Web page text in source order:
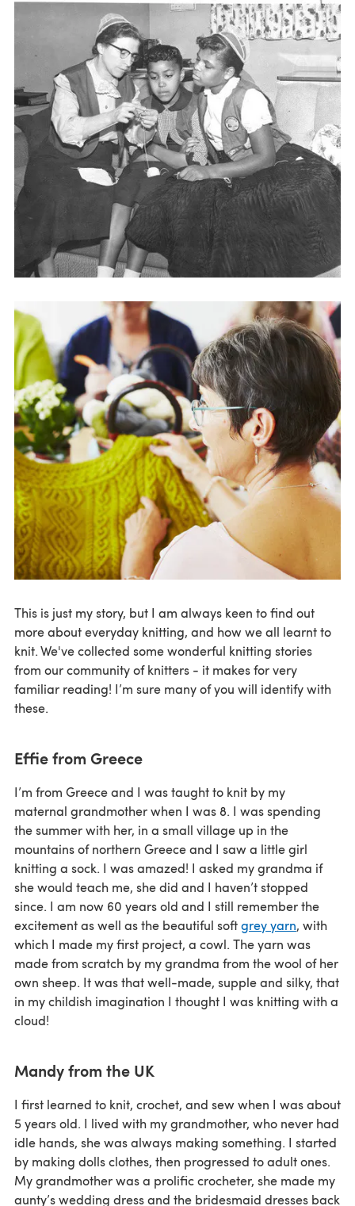
This is just my story, but I am always keen to find out
more about everyday knitting, and how we all learnt to
knit. We've collected some wonderful knitting stories
from our community of knitters - it makes for very
familiar reading! I’m sure many of you will identify with
these.
Effie from Greece
I’m from Greece and I was taught to knit by my
maternal grandmother when I was 8. I was spending
the summer with her, in a small village up in the
mountains of northern Greece and I saw a little girl
knitting a sock. I was amazed! I asked my grandma if
she would teach me, she did and I haven’t stopped
since. I am now 60 years old and I still remember the
excitement as well as the beautiful softgrey yarn, with
which I made my first project, a cowl. The yarn was
made from scratch by my grandma from the wool of her
own sheep. It was that well-made, supple and silky, that
in my childish imagination I thought I was knitting with a
cloud!
Mandy from the UK
I first learned to knit, crochet, and sew when I was about
5 years old. I lived with my grandmother, who never had
idle hands, she was always making something. I started
by making dolls clothes, then progressed to adult ones.
My grandmother was a prolific crocheter, she made my
aunty’s wedding dress and the bridesmaid dresses back